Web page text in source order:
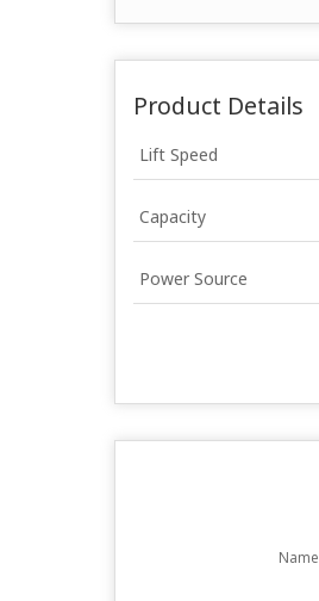
Product Details
Lift Speed
Capacity
Power Source
Name